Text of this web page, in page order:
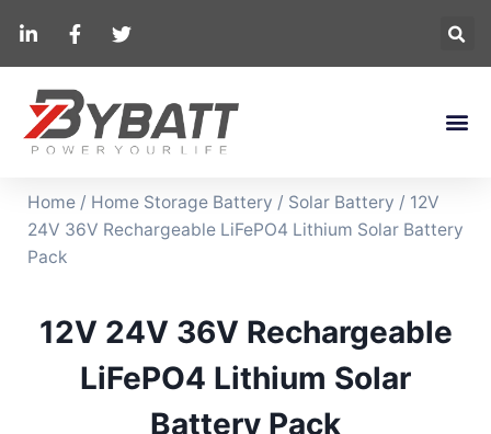
Home / Home Storage Battery / Solar Battery / 12V
24V 36V Rechargeable LiFePO4 Lithium Solar Battery
Pack
12V 24V 36V Rechargeable
LiFePO4 Lithium Solar
Battery Pack